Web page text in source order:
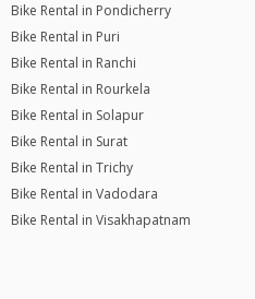
Bike Rental in Pondicherry
Bike Rental in Puri
Bike Rental in Ranchi
Bike Rental in Rourkela
Bike Rental in Solapur
Bike Rental in Surat
Bike Rental in Trichy
Bike Rental in Vadodara
Bike Rental in Visakhapatnam